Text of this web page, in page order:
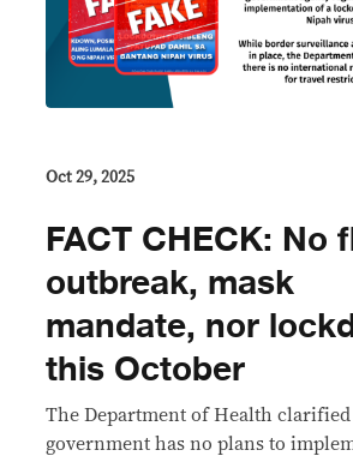
Oct 29, 2025
FACT CHECK: No
outbreak, mask
mandate, nor
this October
The Department of Health
government has no plans to